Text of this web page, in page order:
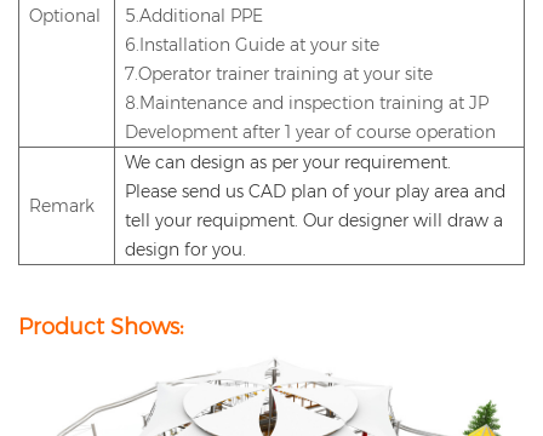
Optional
5.Additional PPE
6.Installation Guide at your site
7.Operator trainer training at your site
8.Maintenance and inspection training at JP
Development after 1 year of course operation
Remark
We can design as per your requirement.
Please send us CAD plan of your play area and
tell
your requipment. Our designer will draw a
design for you.
Product Shows: